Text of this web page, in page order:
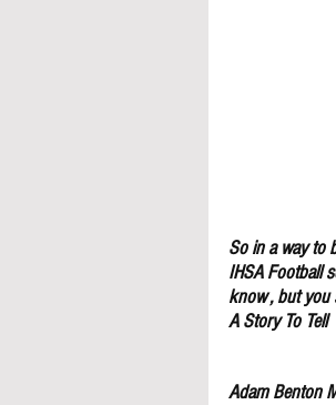
So in a way to
IHSA Football
know , but you
A Story To Tell
Adam Benton